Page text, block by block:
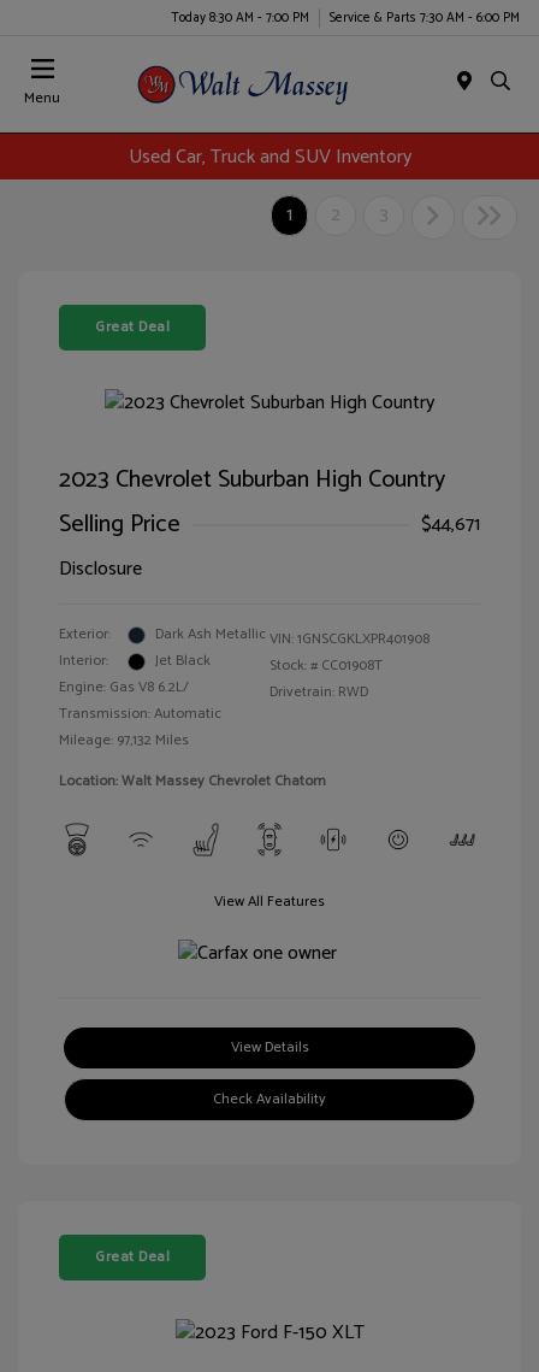
Today 8:30 AM - 7:00 PM Service & Parts 7:30 AM - 6:00 PM
Menu
Used Car, Truck and SUV Inventory
1
2 3
Great Deal
2023 Chevrolet Suburban High Country
Selling Price
$44,671
Disclosure
Exterior:
Dark Ash Metallic
Interior:
Jet Black
Engine: Gas V8 6.2L/
Transmission: Automatic
Mileage: 97,132 Miles
VIN:1GNSCGKLXPR401908
Stock: # CC01908T
Drivetrain: RWD
Location: Walt Massey Chevrolet Chatom
View All Features
View Details
Check Availability
Great Deal